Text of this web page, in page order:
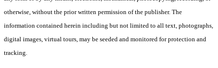
otherwise, without the prior written permission of the publisher. The
information contained herein including but not limited to all text, photographs,
digital images, virtual tours, may be seeded and monitored for protection and
tracking.